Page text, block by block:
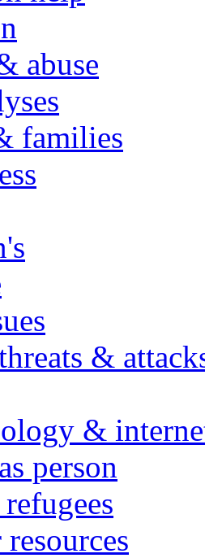
abuse
families
&
&
person